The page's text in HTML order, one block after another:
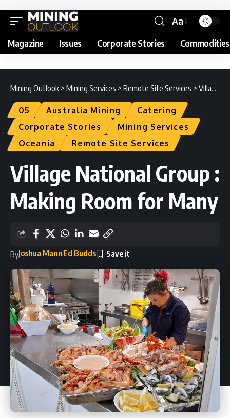
Aa
Magazine Issues Corporate Stories Commodities
Mining Outlook > Mining Services > Remote Site Services > Village National Group : Making Room for Many
05 Australia Mining
Catering
Corporate Stories
Mining Services
Oceania
Remote Site Services
Village National Group :
Making Room for Many
ByJoshua MannEd Budds